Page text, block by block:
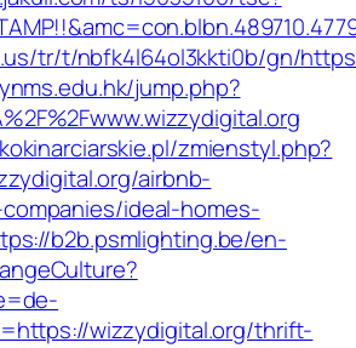
tr/t/nbfk4l64ol3kkti0b/gn/
jump.php?
zmienstyl.php?
airbnb-
ideal-homes-
b2b.psmlighting.be/en-
wizzydigital.org/thrift-